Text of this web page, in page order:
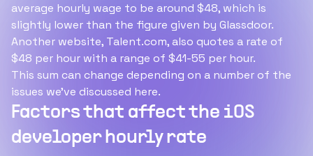
average hourly wage to be around $48, which is
slightly lower than the figure given by Glassdoor.
Another website, Talent.com, also quotes a rate of
$48 per hour with a range of $41-55 per hour.
This sum can change depending on a number of the
issues we've discussed here.
Factors that affect the iOS
developer hourly rate